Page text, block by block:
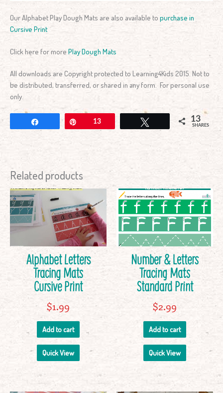
Our Alphabet Play Dough Mats are also available to purchase in
Cursive Print
Click here for more Play Dough Mats
All downloads are Copyright protected to Learning4Kids 2015. Not to
be distributed, transferred, or shared in any form. For personal use
only.
Share 13 13
SHARES
Related products
Alphabet Letters
Tracing Mats
Cursive Print
$1.99
Add to cart
Quick View
Number & Letters
Tracing Mats
Standard Print
$2.99
Add to cart
Quick View